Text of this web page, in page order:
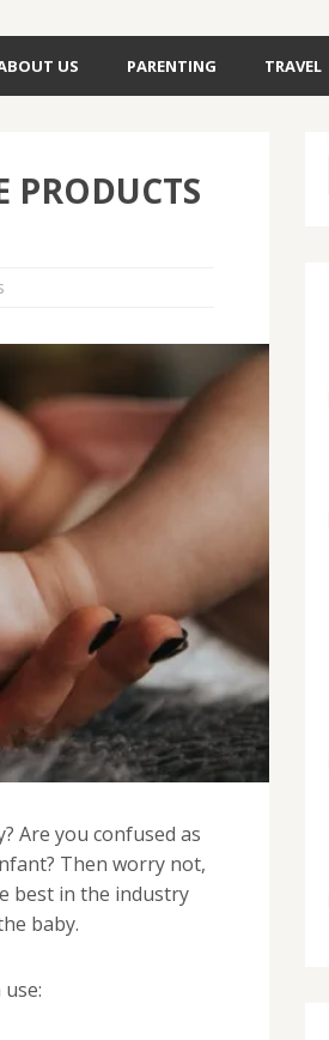
US PARENTING TRAVEL
PRODUCTS
Are you confused as
Then worry not,
best in the industry
baby.